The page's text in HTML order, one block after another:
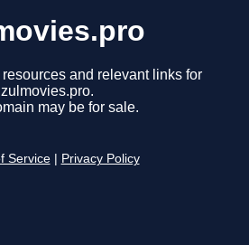
and relevant links for
zulmovies.pro.
may be for sale.
Service Privacy Policy